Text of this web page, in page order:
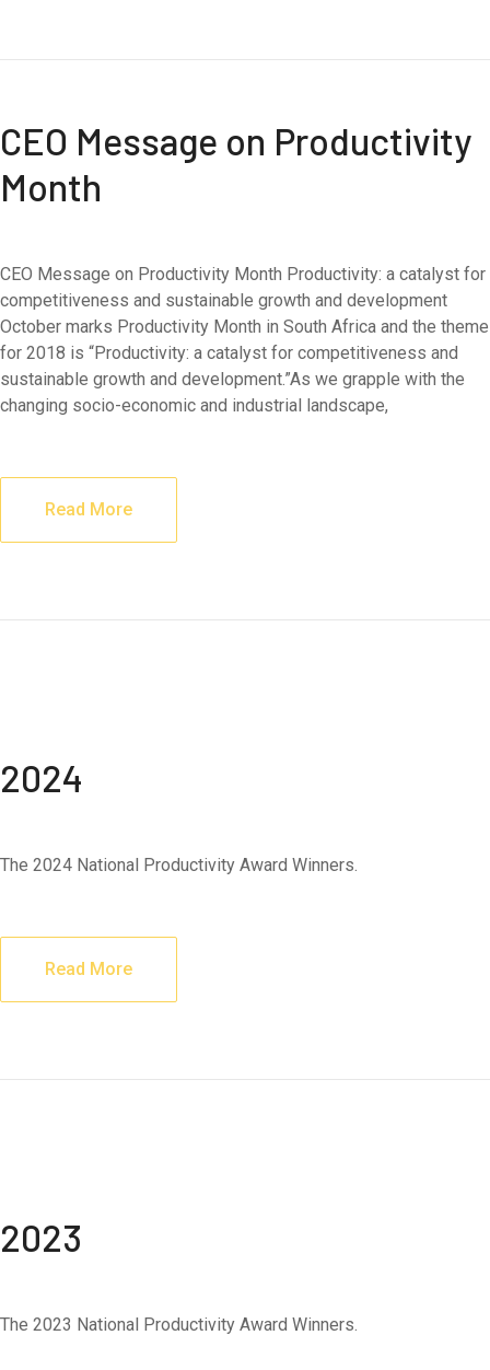
CEO Message on Productivity
Month
CEO Message on Productivity Month Productivity: a catalyst for
competitiveness and sustainable growth and development
October marks Productivity Month in South Africa and the theme
for 2018 is “Productivity: a catalyst for competitiveness and
sustainable growth and development.”As we grapple with the
changing socio-economic and industrial landscape,
Read More
2024
The 2024 National Productivity Award Winners.
Read More
2023
The 2023 National Productivity Award Winners.